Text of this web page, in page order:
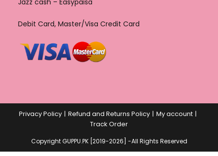
Jazz cash – Easypaisa
Debit Card, Master/Visa Credit Card
Privacy Policy Refund and Returns Policy
My account
Track Order
Copyright GUPPU.PK [2019-2026] -All Rights Reserved